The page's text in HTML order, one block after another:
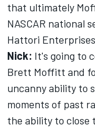
that ultimately
NASCAR national
Hattori
Nick: It's going to
Brett Moffitt and
uncanny ability to
moments of past
the ability to close